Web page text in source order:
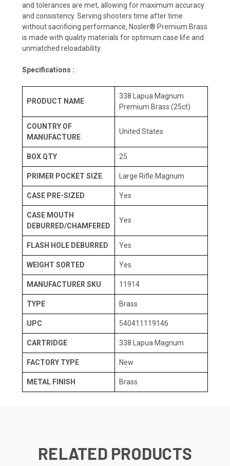
and tolerances are met, allowing for maximum accuracy
and consistency. Serving shooters time after time
without sacrificing performance, Nosler® Premium Brass
is made with quality materials for optimum case life and
unmatched reloadability.
Specifications :
PRODUCT NAME
338 Lapua Magnum
Premium Brass (25ct)
COUNTRY OF
MANUFACTURE
United States
BOX QTY 25
PRIMER POCKET SIZE Large Rifle Magnum
CASE PRE-SIZED Yes
CASE MOUTH
DEBURRED/CHAMFERED
Yes
FLASH HOLE DEBURRED Yes
WEIGHT SORTED Yes
MANUFACTURER SKU 11914
TYPE Brass
UPC 540411119146
CARTRIDGE 338 Lapua Magnum
FACTORY TYPE New
METAL FINISH Brass
RELATED PRODUCTS